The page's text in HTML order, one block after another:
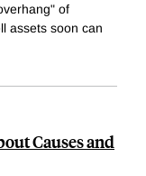
of
assets soon can
Causes and